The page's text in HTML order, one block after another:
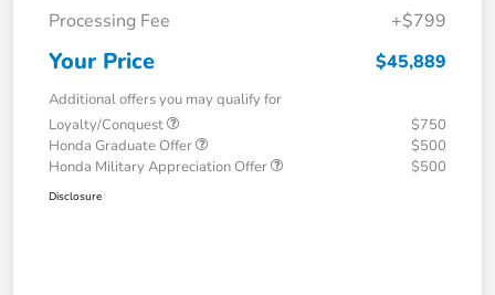
Processing Fee
+$799
Your Price $45,889
Additional offers you may qualify for
Loyalty/Conquest
$750
Honda Graduate Offer
$500
Honda Military Appreciation Offer
$500
Disclosure